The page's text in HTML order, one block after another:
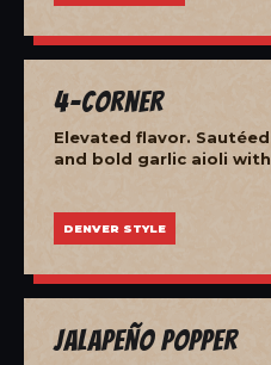
4-Corner
Elevated flavor.
and bold garlic aioli
DENVER STYLE
Jalapeño Popper